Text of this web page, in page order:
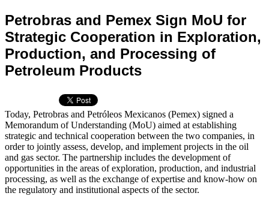
Petrobras and Pemex Sign MoU for
Strategic Cooperation in Exploration,
Production, and Processing of
Petroleum Products
Today, Petrobras and Petróleos Mexicanos (Pemex) signed a
Memorandum of Understanding (MoU) aimed at establishing
strategic and technical cooperation between the two companies, in
order to jointly assess, develop, and implement projects in the oil
and gas sector. The partnership includes the development of
opportunities in the areas of exploration, production, and industrial
processing, as well as the exchange of expertise and know-how on
the regulatory and institutional aspects of the sector.